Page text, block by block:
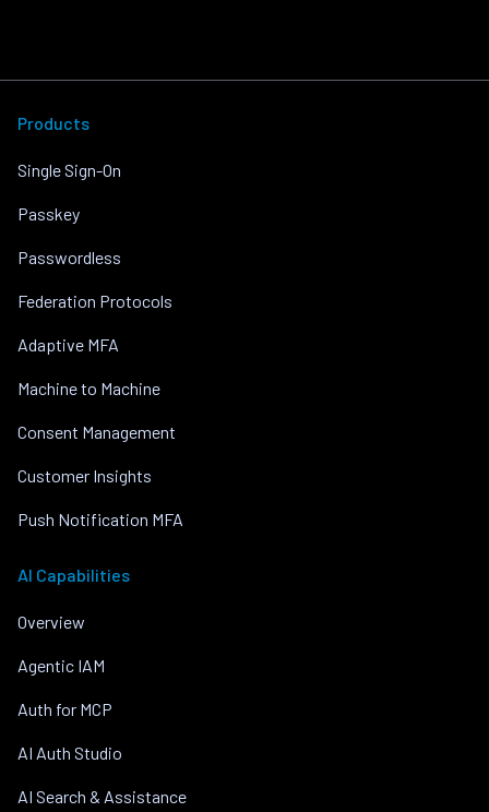
Products
Single Sign-On
Passkey
Passwordless
Federation Protocols
Adaptive MFA
Machine to Machine
Consent Management
Customer Insights
Push Notification MFA
AI Capabilities
Overview
Agentic IAM
Auth for MCP
AI Auth Studio
AI Search & Assistance